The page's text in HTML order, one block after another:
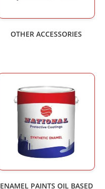
OTHER ACCESSORIES
ENAMEL PAINTS OIL BASED